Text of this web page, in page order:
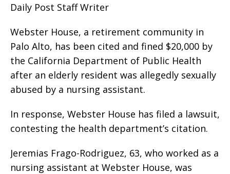
Daily Post Staff Writer
Webster House, a retirement community in
Palo Alto, has been cited and fined $20,000 by
the California Department of Public Health
after an elderly resident was allegedly sexually
abused by a nursing assistant.
In response, Webster House has filed a lawsuit,
contesting the health department’s citation.
Jeremias Frago-Rodriguez, 63, who worked as a
nursing assistant at Webster House, was